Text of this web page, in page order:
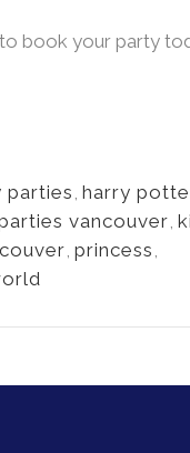
to book your party
parties, harry
vancouver,
, princess ,